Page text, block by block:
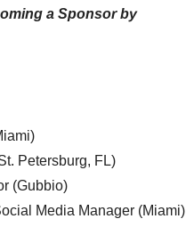
a Sponsor by
Petersburg, FL)
(Gubbio)
Media Manager (Miami)